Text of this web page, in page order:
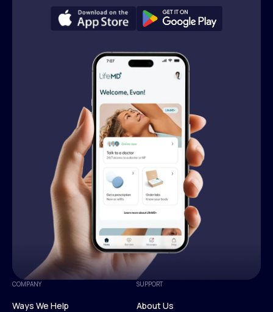
COMPANY
Ways We Help
SUPPORT
About Us